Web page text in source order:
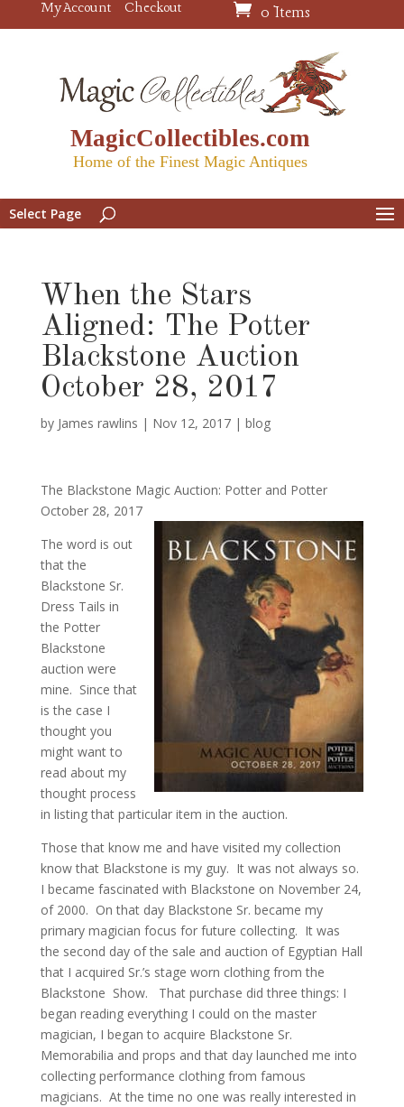
My Account Checkout 0 Items
MagicCollectibles.com
Home of the Finest Magic Antiques
Select Page
When the Stars
Aligned: The Potter
Blackstone Auction
October 28, 2017
by James rawlins | Nov 12, 2017| blog
The Blackstone Magic Auction: Potter and Potter
October 28, 2017
The word is out
that the
Blackstone Sr.
Dress Tails in
the Potter
Blackstone
auction were
mine. Since that
is the case I
thought you
might want to
read about my
thought process
in listing that particular item in the auction.
Those that know me and have visited my collection
know that Blackstone is my guy. It was not always so.
I became fascinated with Blackstone on November 24,
of 2000. On that day Blackstone Sr. became my
primary magician focus for future collecting. It was
the second day of the sale and auction of Egyptian Hall
that I acquired Sr.’s stage worn clothing from the
Blackstone Show. That purchase did three things: I
began reading everything I could on the master
magician, I began to acquire Blackstone Sr.
Memorabilia and props and that day launched me into
collecting performance clothing from famous
magicians. At the time no one was really interested in